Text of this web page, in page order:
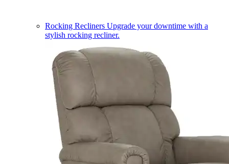
Rocking Recliners Upgrade your downtime with a
stylish rocking recliner.